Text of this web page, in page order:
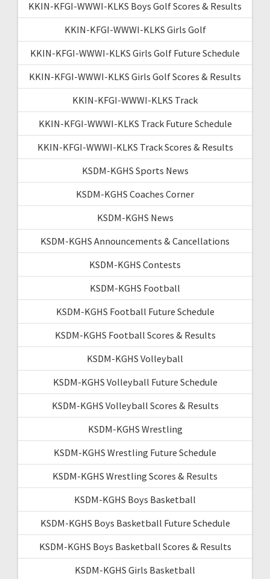
KKIN-KFGI-WWWI-KLKS Boys Golf Scores & Results
KKIN-KFGI-WWWI-KLKS Girls Golf
KKIN-KFGI-WWWI-KLKS Girls Golf Future Schedule
KKIN-KFGI-WWWI-KLKS Girls Golf Scores & Results
KKIN-KFGI-WWWI-KLKS Track
KKIN-KFGI-WWWI-KLKS Track Future Schedule
KKIN-KFGI-WWWI-KLKS Track Scores & Results
KSDM-KGHS Sports News
KSDM-KGHS Coaches Corner
KSDM-KGHS News
KSDM-KGHS Announcements & Cancellations
KSDM-KGHS Contests
KSDM-KGHS Football
KSDM-KGHS Football Future Schedule
KSDM-KGHS Football Scores & Results
KSDM-KGHS Volleyball
KSDM-KGHS Volleyball Future Schedule
KSDM-KGHS Volleyball Scores & Results
KSDM-KGHS Wrestling
KSDM-KGHS Wrestling Future Schedule
KSDM-KGHS Wrestling Scores & Results
KSDM-KGHS Boys Basketball
KSDM-KGHS Boys Basketball Future Schedule
KSDM-KGHS Boys Basketball Scores & Results
KSDM-KGHS Girls Basketball